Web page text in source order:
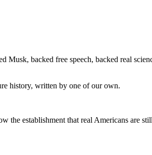
Musk, backed free speech, backed real
history, written by one of our own.
the establishment that real Americans are